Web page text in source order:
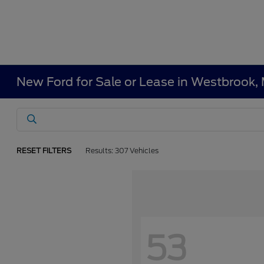
New Ford for Sale or Lease in Westbrook,
RESET FILTERS Results: 307 Vehicles
53